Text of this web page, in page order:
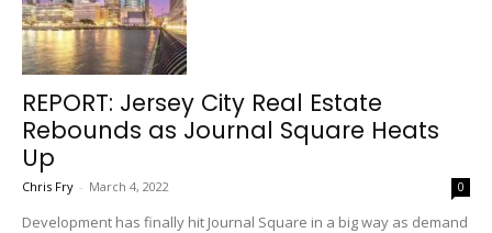
REPORT: Jersey City Real Estate
Rebounds as Journal Square Heats
Up
Chris Fry - March 4, 2022 0
Development has finally hit Journal Square in a big way as demand